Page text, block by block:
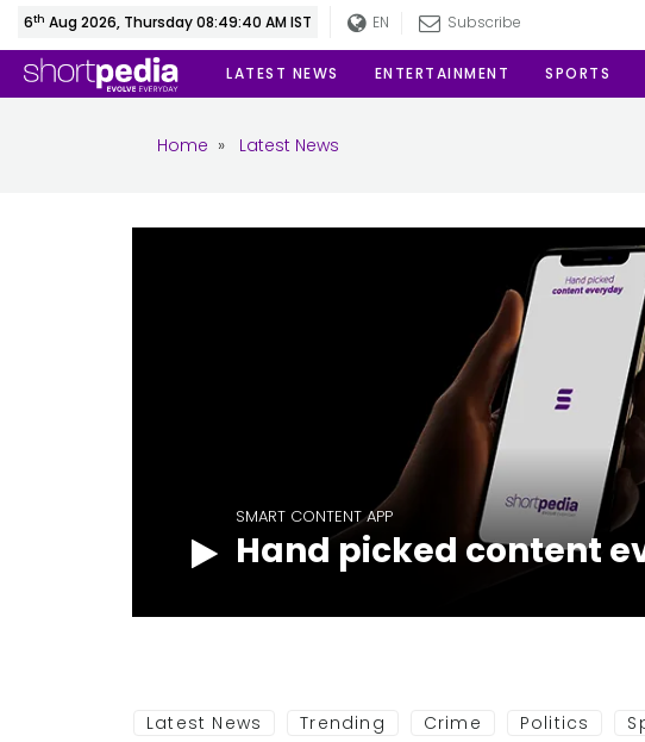
6th Aug 2026, Thursday 08:49:41 AM IST EN Subscribe
LATEST NEWS ENTERTAINMENT SPORTS
Home » Latest News
SMART CONTENT APP
Hand picked content
Latest News Trending Crime Politics